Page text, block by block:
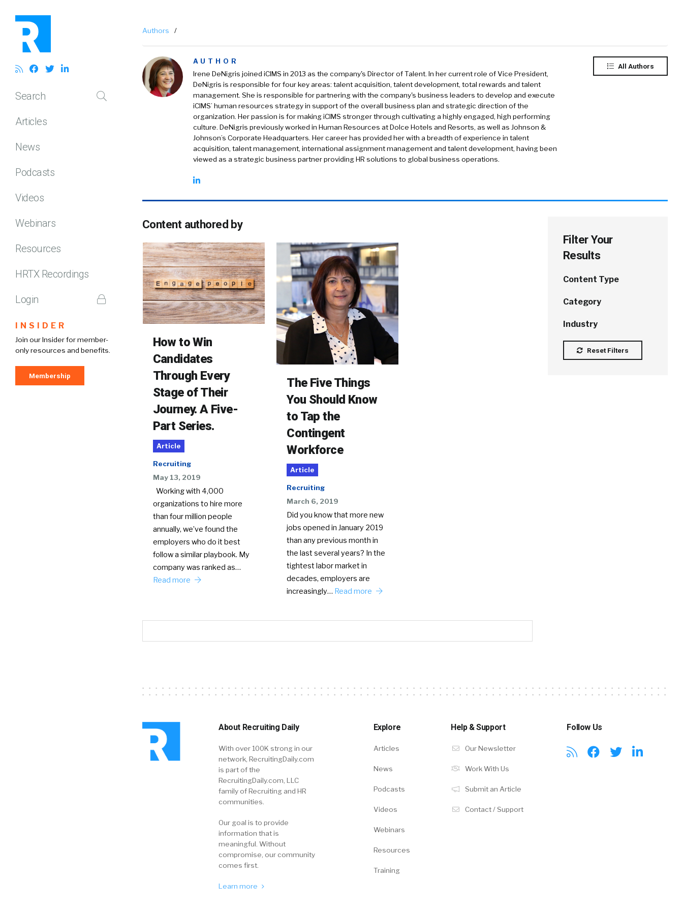
Search
Articles
News
Podcasts
Videos
Webinars
Resources
HRTX Recordings
Login
INSIDER
Join our Insider for member-
only resources and benefits.
Membership
Authors /
AUTHOR
Irene DeNigris joined iCIMS in 2013 as the company's Director of Talent. In her current role of Vice President,
DeNigris is responsible for four key areas: talent acquisition, talent development, total rewards and talent
management. She is responsible for partnering with the company's business leaders to develop and execute
iCIMS’ human resources strategy in support of the overall business plan and strategic direction of the
organization. Her passion is for making iCIMS stronger through cultivating a highly engaged, high performing
culture. DeNigris previously worked in Human Resources at Dolce Hotels and Resorts, as well as Johnson &
Johnson’s Corporate Headquarters. Her career has provided her with a breadth of experience in talent
acquisition, talent management, international assignment management and talent development, having been
viewed as a strategic business partner providing HR solutions to global business operations.
All Authors
Content authored by
How to Win
Candidates
Through Every
Stage of Their
Journey. A Five-
Part Series.
Article
Recruiting
May 13, 2019
Working with 4,000
organizations to hire more
than four million people
annually, we’ve found the
employers who do it best
follow a similar playbook. My
company was ranked as…
Read more
The Five Things
You Should Know
to Tap the
Contingent
Workforce
Article
Recruiting
March 6, 2019
Did you know that more new
jobs opened in January 2019
than any previous month in
the last several years? In the
tightest labor market in
decades, employers are
increasingly… Read more
Filter Your
Results
Content Type
Category
Industry
Reset Filters
About Recruiting Daily
With over 100K strong in our
network, RecruitingDaily.com
is part of the
RecruitingDaily.com, LLC
family of Recruiting and HR
communities.
Our goal is to provide
information that is
meaningful. Without
compromise, our community
comes first.
Learn more
Explore
Articles
News
Podcasts
Videos
Webinars
Resources
Training
Help & Support
Our Newsletter
Work With Us
Submit an Article
Contact / Support
Follow Us